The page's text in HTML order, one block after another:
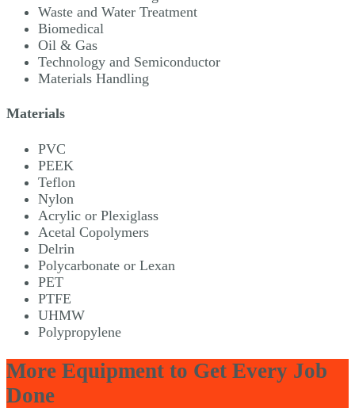
Waste and Water Treatment
Biomedical
Oil & Gas
Technology and Semiconductor
Materials Handling
Materials
PVC
PEEK
Teflon
Nylon
Acrylic or Plexiglass
Acetal Copolymers
Delrin
Polycarbonate or Lexan
PET
PTFE
UHMW
Polypropylene
More Equipment to Get Every Job
Done